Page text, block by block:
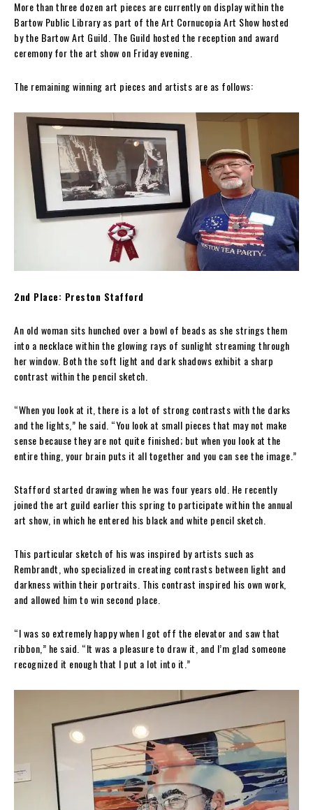
More than three dozen art pieces are currently on display within the
Bartow Public Library as part of the Art Cornucopia Art Show hosted
by the Bartow Art Guild. The Guild hosted the reception and award
ceremony for the art show on Friday evening.
The remaining winning art pieces and artists are as follows:
2nd Place: Preston Stafford
An old woman sits hunched over a bowl of beads as she strings them
into a necklace within the glowing rays of sunlight streaming through
her window. Both the soft light and dark shadows exhibit a sharp
contrast within the pencil sketch.
“When you look at it, there is a lot of strong contrasts with the darks
and the lights,” he said. “You look at small pieces that may not make
sense because they are not quite finished; but when you look at the
entire thing, your brain puts it all together and you can see the image.”
Stafford started drawing when he was four years old. He recently
joined the art guild earlier this spring to participate within the annual
art show, in which he entered his black and white pencil sketch.
This particular sketch of his was inspired by artists such as
Rembrandt, who specialized in creating contrasts between light and
darkness within their portraits. This contrast inspired his own work,
and allowed him to win second place.
“I was so extremely happy when I got off the elevator and saw that
ribbon,” he said. “It was a pleasure to draw it, and I’m glad someone
recognized it enough that I put a lot into it.”